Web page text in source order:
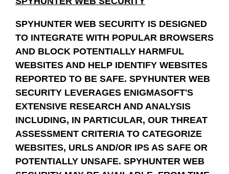
SPYHUNTER WEB SECURITY IS DESIGNED
TO INTEGRATE WITH POPULAR BROWSERS
AND BLOCK POTENTIALLY HARMFUL
WEBSITES AND HELP IDENTIFY WEBSITES
REPORTED TO BE SAFE. SPYHUNTER WEB
SECURITY LEVERAGES ENIGMASOFT'S
EXTENSIVE RESEARCH AND ANALYSIS
INCLUDING, IN PARTICULAR, OUR THREAT
ASSESSMENT CRITERIA TO CATEGORIZE
WEBSITES, URLS AND/OR IPS AS SAFE OR
POTENTIALLY UNSAFE. SPYHUNTER WEB